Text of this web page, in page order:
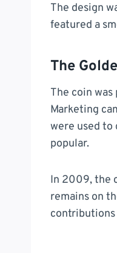
The design
featured a
The
The coin
Marketing
were used
popular.
In 2009, the
remains on
contributions